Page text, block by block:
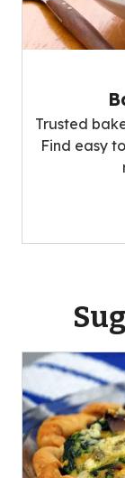
Trusted
Find easy